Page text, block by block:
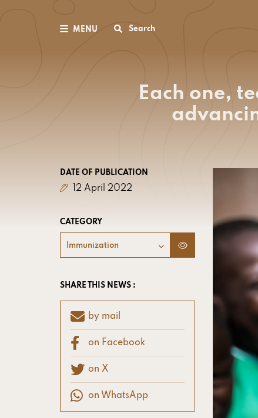
MENU Search
Each one,
DATE OF PUBLICATION
12 April 2022
CATEGORY
Immunization
SHARE THIS NEWS :
by mail
on Facebook
on X
on WhatsApp